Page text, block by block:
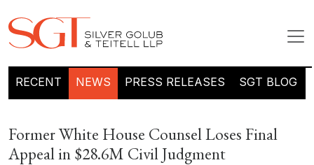
RECENT NEWS PRESS RELEASES SGT BLOG
Former White House Counsel Loses Final
Appeal in $28.6M Civil Judgment